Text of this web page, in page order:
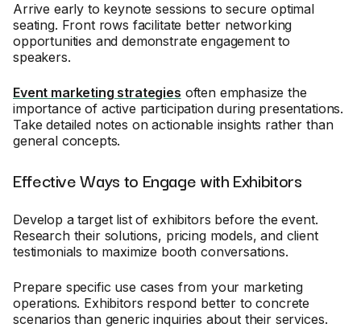
Arrive early to keynote sessions to secure optimal
seating. Front rows facilitate better networking
opportunities and demonstrate engagement to
speakers.
Event marketing strategies often emphasize the
importance of active participation during presentations.
Take detailed notes on actionable insights rather than
general concepts.
Effective Ways to Engage with Exhibitors
Develop a target list of exhibitors before the event.
Research their solutions, pricing models, and client
testimonials to maximize booth conversations.
Prepare specific use cases from your marketing
operations. Exhibitors respond better to concrete
scenarios than generic inquiries about their services.